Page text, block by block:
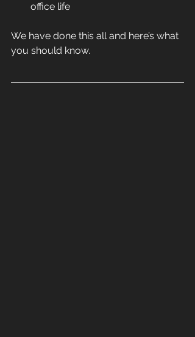
office life
We have done this all and here’s what
you should know.